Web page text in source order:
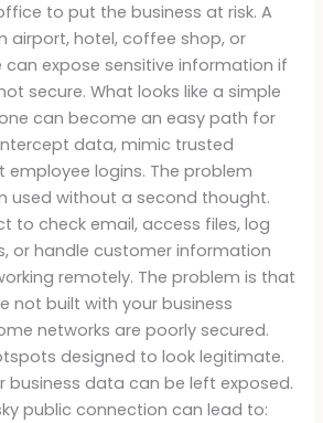
to put the business at risk. A
airport, hotel, coffee shop, or
can expose sensitive information if
secure. What looks like a simple
can become an easy path for
data, mimic trusted
employee logins. The problem
used without a second thought.
to check email, access files, log
or handle customer information
remotely. The problem is that
not built with your business
networks are poorly secured.
designed to look legitimate.
business data can be left exposed.
public connection can lead to: